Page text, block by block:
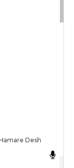
Desh